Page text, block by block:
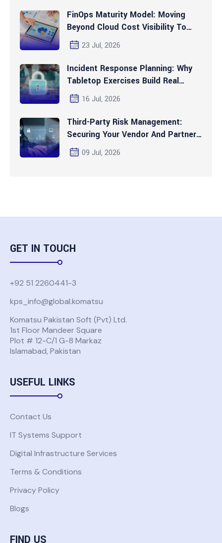
FinOps Maturity Model: Moving
Beyond Cloud Cost Visibility To
Automated Optimization
23 Jul, 2026
Incident Response Planning: Why
Tabletop Exercises Build Real
Readiness
16 Jul, 2026
Third-Party Risk Management:
Securing Your Vendor And Partner
Ecosystem
09 Jul, 2026
GET IN TOUCH
+92 51 2260441-3
kps_info@global.komatsu
Komatsu Pakistan Soft (Pvt) Ltd.
1st Floor Mandeer Square
Plot # 12-C/1 G-8 Markaz
Islamabad, Pakistan
USEFUL LINKS
Contact Us
IT Systems Support
Digital Infrastructure Services
Terms & Conditions
Privacy Policy
Blogs
FIND US